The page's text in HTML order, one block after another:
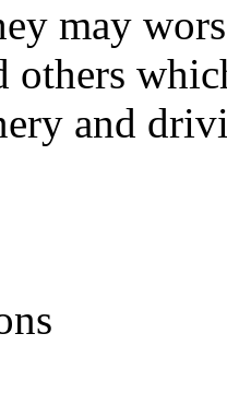
may
others
and